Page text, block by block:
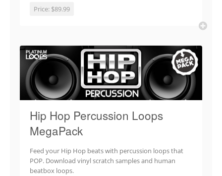
Price: $89.99
Hip Hop Percussion Loops
MegaPack
Feed your Hip Hop beats with percussion loops that
POP. Download vinyl scratch samples and human
beatbox loops.